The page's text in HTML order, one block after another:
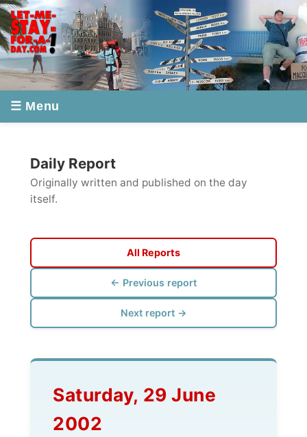
Originally written and published on the day
itself.
← Previous report
Next report →
Saturday, 29 June
2002
Travelabout Tour day 3, Australia